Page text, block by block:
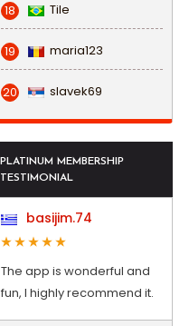
18 Tile
19 maria123
20 slavek69
PLATINUM MEMBERSHIP
TESTIMONIAL
basijim.74
The app is wonderful and
fun, I highly recommend it.